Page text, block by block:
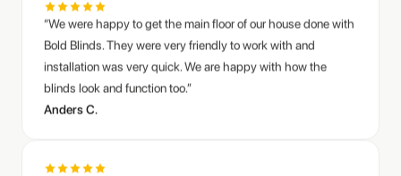
Bold Blinds. They were very friendly to work with and
installation was very quick. We are happy with how the
blinds look and function too.”
Anders C.